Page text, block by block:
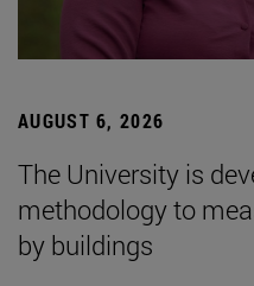
AUGUST 6, 2026
The University is
methodology to
by buildings